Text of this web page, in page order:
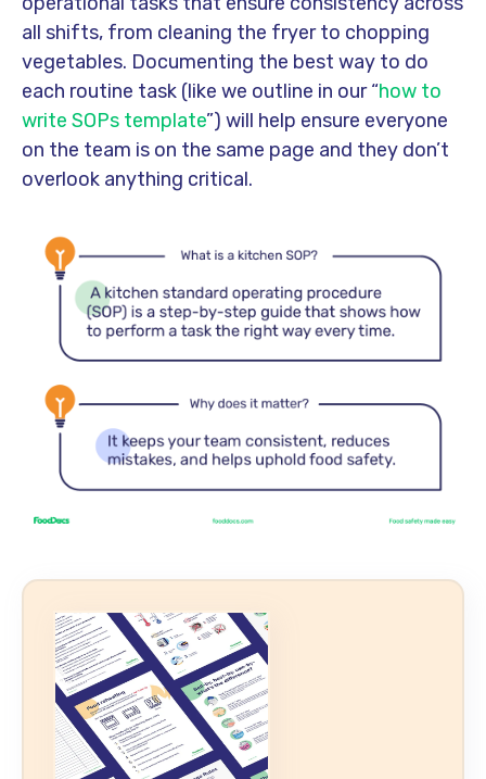
all shifts, from cleaning the fryer to chopping
vegetables. Documenting the best way to do
each routine task (like we outline in our “how to
write SOPs template”) will help ensure everyone
on the team is on the same page and they don’t
overlook anything critical.